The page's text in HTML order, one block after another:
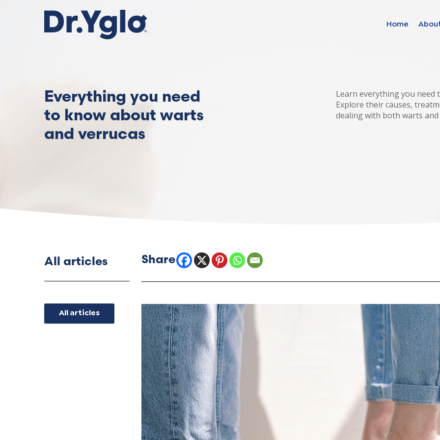
Home
Everything you need
to know about warts
and verrucas
Learn everything you need
Explore their causes,
dealing with both warts and
All articles
All articles
Hong Kong (Chinese)
India (Hindi)
Ireland (Irish)
Italy (Italian)
Kuwait (Arabic)